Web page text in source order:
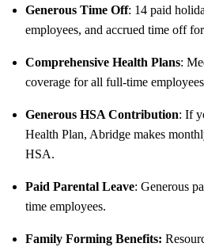
Generous Time Off: 14 paid
employees, and accrued time off
Comprehensive Health Plans:
coverage for all full-time
Generous HSA Contribution: If
Health Plan, Abridge makes
HSA.
Paid Parental Leave: Generous
time employees.
Family Forming Benefits: